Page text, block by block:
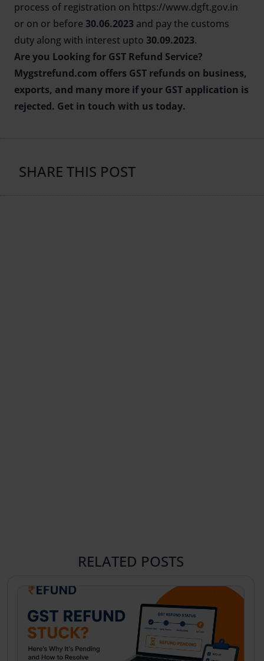
process of registration on https://www.dgft.gov.in
or on or before 30.06.2023 and pay the customs
duty along with interest upto 30.09.2023.
Are you Looking for GST Refund Service?
Mygstrefund.com offers GST refunds on business,
exports, and many more if your GST application is
rejected. Get in touch with us today.
SHARE THIS POST
RELATED POSTS